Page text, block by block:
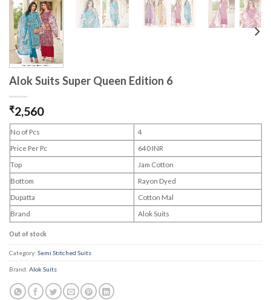
Alok Suits Super Queen Edition 6
₹2,560
No of Pcs
4
Price Per Pc
640 INR
Top
Jam Cotton
Bottom
Rayon Dyed
Dupatta
Cotton Mal
Brand
Alok Suits
Out of stock
Category: Semi Stitched Suits
Brand: Alok Suits